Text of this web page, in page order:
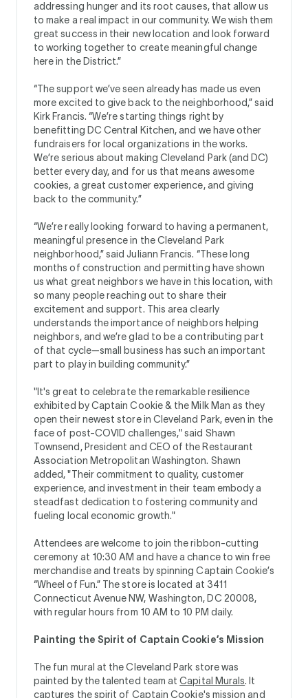
addressing hunger and its root causes, that allow us
to make a real impact in our community. We wish them
great success in their new location and look forward
to working together to create meaningful change
here in the District.”
“The support we’ve seen already has made us even
more excited to give back to the neighborhood,” said
Kirk Francis. “We’re starting things right by
benefitting DC Central Kitchen, and we have other
fundraisers for local organizations in the works.
We’re serious about making Cleveland Park (and DC)
better every day, and for us that means awesome
cookies, a great customer experience, and giving
back to the community.”
“We’re really looking forward to having a permanent,
meaningful presence in the Cleveland Park
neighborhood,” said Juliann Francis. “These long
months of construction and permitting have shown
us what great neighbors we have in this location, with
so many people reaching out to share their
excitement and support. This area clearly
understands the importance of neighbors helping
neighbors, and we’re glad to be a contributing part
of that cycle—small business has such an important
part to play in building community.”
"It's great to celebrate the remarkable resilience
exhibited by Captain Cookie & the Milk Man as they
open their newest store in Cleveland Park, even in the
face of post-COVID challenges," said Shawn
Townsend, President and CEO of the Restaurant
Association Metropolitan Washington. Shawn
added, "Their commitment to quality, customer
experience, and investment in their team embody a
steadfast dedication to fostering community and
fueling local economic growth."
Attendees are welcome to join the ribbon-cutting
ceremony at 10:30 AM and have a chance to win free
merchandise and treats by spinning Captain Cookie’s
“Wheel of Fun.” The store is located at 3411
Connecticut Avenue NW, Washington, DC 20008,
with regular hours from 10 AM to 10 PM daily.
Painting the Spirit of Captain Cookie’s Mission
The fun mural at the Cleveland Park store was
painted by the talented team atCapital Murals. It
captures the spirit of Captain Cookie's mission and